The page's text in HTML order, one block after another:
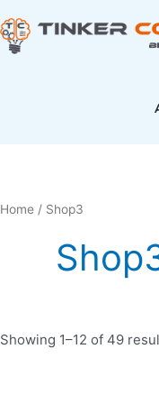
to
content
Home / Shop3
Showing 1–12 of 49